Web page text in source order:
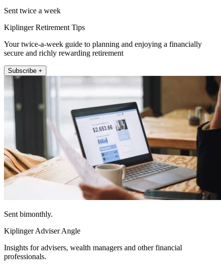
Sent twice a week
Kiplinger Retirement Tips
Your twice-a-week guide to planning and enjoying a financially
secure and richly rewarding retirement
Subscribe +
Sent bimonthly.
Kiplinger Adviser Angle
Insights for advisers, wealth managers and other financial
professionals.